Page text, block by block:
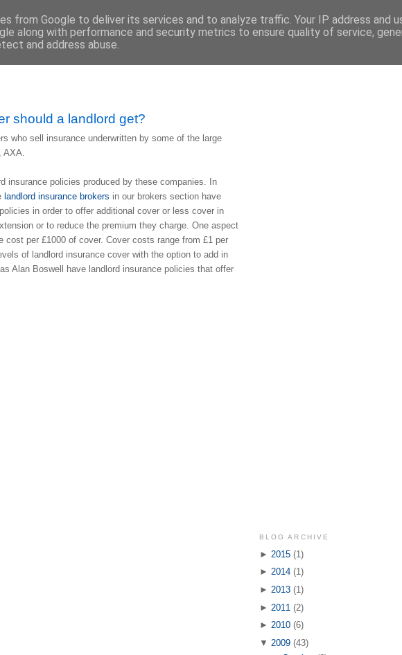
should a landlord get?
who sell insurance underwritten by some of the large
AXA.
insurance policies produced by these companies. In
landlord insurance brokers in our brokers section have
in order to offer additional cover or less cover in
or to reduce the premium they charge. One aspect
per £1000 of cover. Cover costs range from £1 per
of landlord insurance cover with the option to add in
Alan Boswell have landlord insurance policies that offer
BLOG ARCHIVE
► 2015 (1)
► 2014 (1)
► 2013 (1)
► 2011 (2)
► 2010 (6)
▼ 2009 (43)
from Google to deliver its services and to analyze traffic. Your IP address and
along with performance and security metrics to ensure quality of service,
and address abuse.